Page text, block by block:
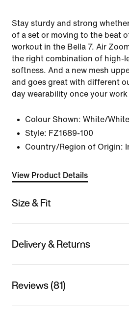
Stay sturdy and strong
of a set or moving to the beat
workout in the Bella 7. Air
the right combination of high-
softness. And a new mesh
and goes great with different
day wearability once your work
Colour Shown: White/
Style: FZ1689-100
Country/Region of Origin:
View Product Details
Size & Fit
Delivery & Returns
Reviews (81)